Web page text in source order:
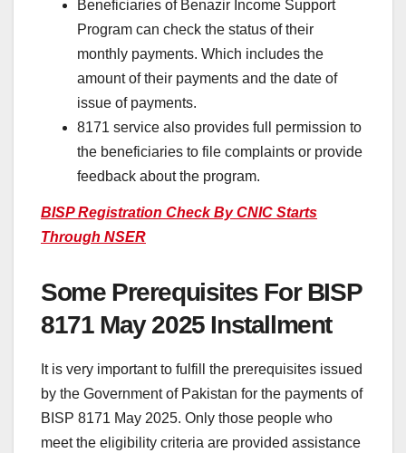
Beneficiaries of Benazir Income Support
Program can check the status of their
monthly payments. Which includes the
amount of their payments and the date of
issue of payments.
8171 service also provides full permission to
the beneficiaries to file complaints or provide
feedback about the program.
BISP Registration Check By CNIC Starts
Through NSER
Some Prerequisites For BISP
8171 May 2025 Installment
It is very important to fulfill the prerequisites issued
by the Government of Pakistan for the payments of
BISP 8171 May 2025. Only those people who
meet the eligibility criteria are provided assistance